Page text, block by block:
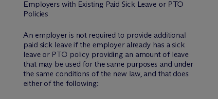
Employers with Existing Paid Sick Leave or PTO
Policies
An employer is not required to provide additional
paid sick leave if the employer already has a sick
leave or PTO policy providing an amount of leave
that may be used for the same purposes and under
the same conditions of the new law, and that does
either of the following: